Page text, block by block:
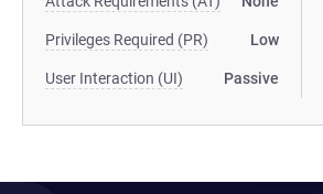
Privileges Required (PR) Low
User Interaction (UI) Passive